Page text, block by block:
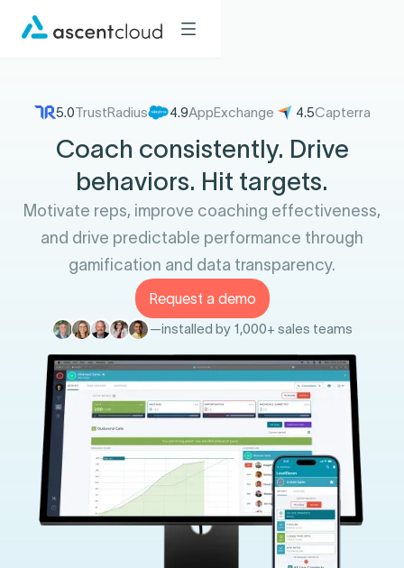
5.0TrustRadius 4.9AppExchange 4.5Capterra
Coach consistently. Drive
behaviors. Hit targets.
Motivate reps, improve coaching effectiveness,
and drive predictable performance through
gamification and data transparency.
Request a demo
—installed by 1,000+ sales teams